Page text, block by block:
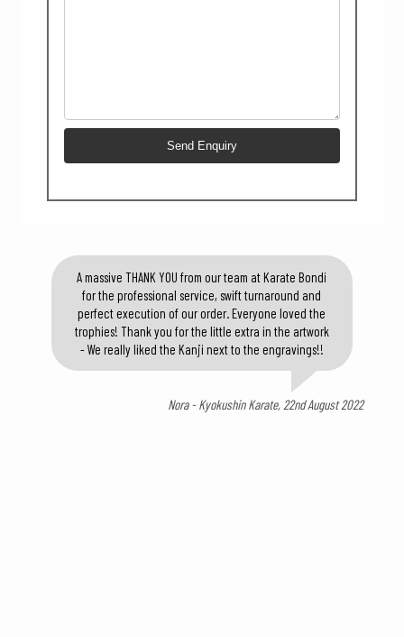
A massive THANK YOU from our team at Karate Bondi
for the professional service, swift turnaround and
perfect execution of our order. Everyone loved the
trophies! Thank you for the little extra in the artwork
- We really liked the Kanji next to the engravings!!
Nora - Kyokushin Karate, 22nd August 2022